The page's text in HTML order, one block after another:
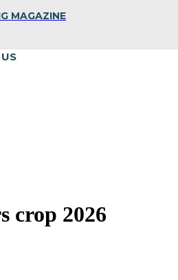
MAGAZINE
crop 2026